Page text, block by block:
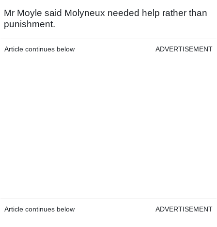
Mr Moyle said Molyneux needed help rather than
punishment.
Article continues below ADVERTISEMENT
Article continues below ADVERTISEMENT